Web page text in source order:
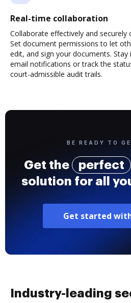
Real-time collaboration
Collaborate effectively and
Set document permissions to let
edit, and sign your documents.
email notifications or track the
court-admissible audit trails.
BE READY TO
Get the perfect
solution for all
Get started
Industry-leading